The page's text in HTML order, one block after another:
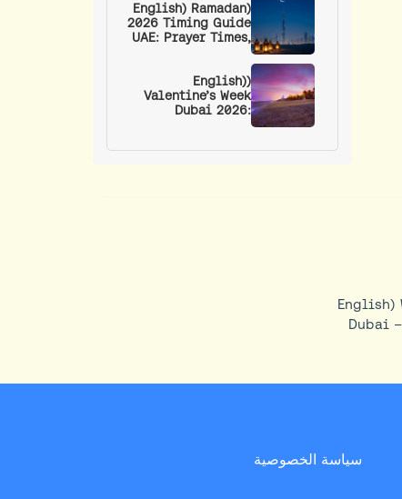
(English) Ramadan
2026 Timing Guide
UAE: Prayer Times,
Wellness Tips
(English)
Valentine’s Week
Dubai 2026:
Ideas
Dubai
سياسة الخصوصية